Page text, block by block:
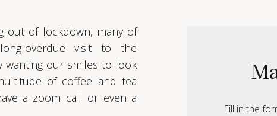
out of lockdown, many of
overdue visit to the
wanting our smiles to look
of coffee and tea
a zoom call or even a
Fill in the